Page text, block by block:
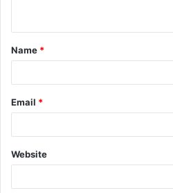
Name *
Email *
Website